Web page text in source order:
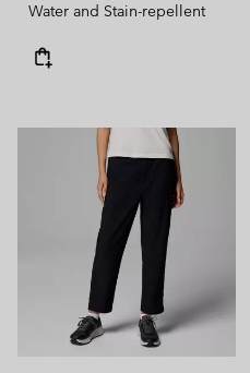
Water and Stain-repellent